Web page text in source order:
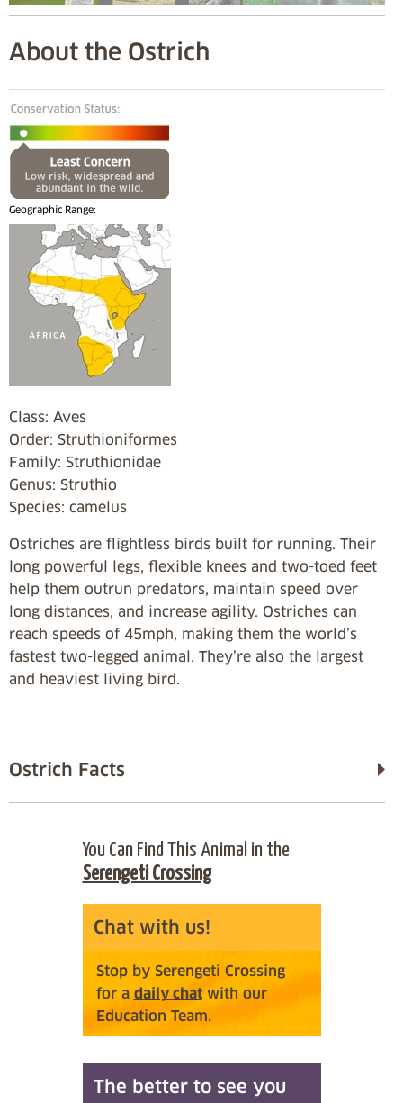
About the Ostrich
Geographic Range:
Class: Aves
Order: Struthioniformes
Family: Struthionidae
Genus: Struthio
Species: camelus
Ostriches are flightless birds built for running. Their
long powerful legs, flexible knees and two-toed feet
help them outrun predators, maintain speed over
long distances, and increase agility. Ostriches can
reach speeds of 45mph, making them the world’s
fastest two-legged animal. They’re also the largest
and heaviest living bird.
Ostrich Facts
You Can Find This Animal in the
Serengeti Crossing
Chat with us!
Stop by Serengeti Crossing
for a daily chatwith our
Education Team.
The better to see you